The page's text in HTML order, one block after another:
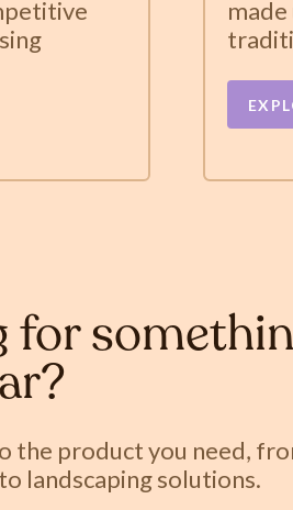
for
the product you need,
landscaping solutions.